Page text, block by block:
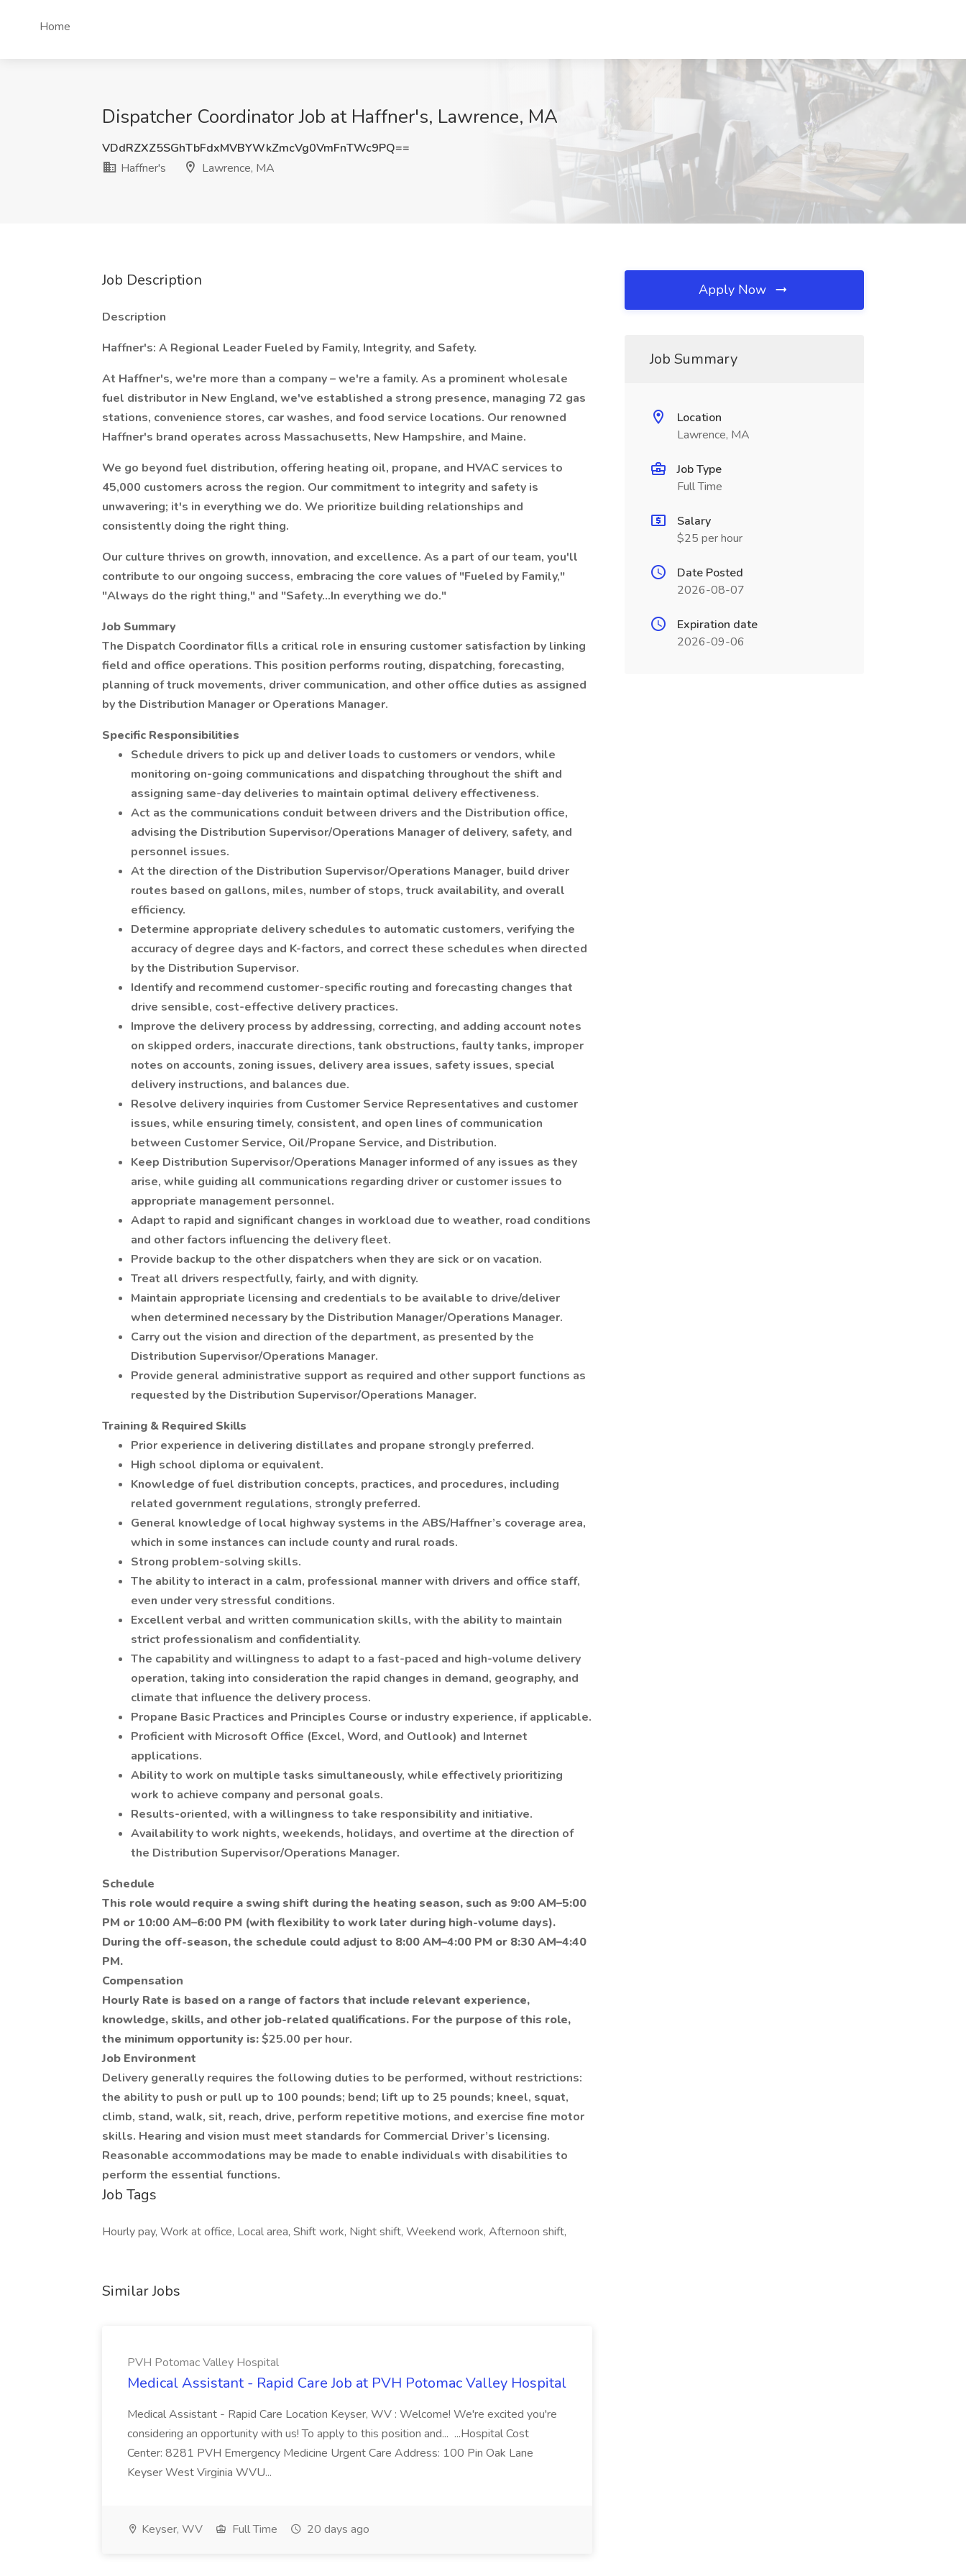
Home
Dispatcher Coordinator Job at Haffner's, Lawrence, MA
VDdRZXZ5SGhTbFdxMVBYWkZmcVg0VmFnTWc9PQ==
Haffner's
Lawrence, MA
Job Description
Description
Haffner's: A Regional Leader Fueled by Family, Integrity, and Safety.
At Haffner's, we're more than a company – we're a family. As a prominent wholesale
fuel distributor in New England, we've established a strong presence, managing 72 gas
stations, convenience stores, car washes, and food service locations. Our renowned
Haffner's brand operates across Massachusetts, New Hampshire, and Maine.
We go beyond fuel distribution, offering heating oil, propane, and HVAC services to
45,000 customers across the region. Our commitment to integrity and safety is
unwavering; it's in everything we do. We prioritize building relationships and
consistently doing the right thing.
Our culture thrives on growth, innovation, and excellence. As a part of our team, you'll
contribute to our ongoing success, embracing the core values of "Fueled by Family,"
"Always do the right thing," and "Safety...In everything we do."
Job Summary
The Dispatch Coordinator fills a critical role in ensuring customer satisfaction by linking
field and office operations. This position performs routing, dispatching, forecasting,
planning of truck movements, driver communication, and other office duties as assigned
by the Distribution Manager or Operations Manager.
Specific Responsibilities
Schedule drivers to pick up and deliver loads to customers or vendors, while
monitoring on-going communications and dispatching throughout the shift and
assigning same-day deliveries to maintain optimal delivery effectiveness.
Act as the communications conduit between drivers and the Distribution office,
advising the Distribution Supervisor/Operations Manager of delivery, safety, and
personnel issues.
At the direction of the Distribution Supervisor/Operations Manager, build driver
routes based on gallons, miles, number of stops, truck availability, and overall
efficiency.
Determine appropriate delivery schedules to automatic customers, verifying the
accuracy of degree days and K-factors, and correct these schedules when directed
by the Distribution Supervisor.
Identify and recommend customer-specific routing and forecasting changes that
drive sensible, cost-effective delivery practices.
Improve the delivery process by addressing, correcting, and adding account notes
on skipped orders, inaccurate directions, tank obstructions, faulty tanks, improper
notes on accounts, zoning issues, delivery area issues, safety issues, special
delivery instructions, and balances due.
Resolve delivery inquiries from Customer Service Representatives and customer
issues, while ensuring timely, consistent, and open lines of communication
between Customer Service, Oil/Propane Service, and Distribution.
Keep Distribution Supervisor/Operations Manager informed of any issues as they
arise, while guiding all communications regarding driver or customer issues to
appropriate management personnel.
Adapt to rapid and significant changes in workload due to weather, road conditions
and other factors influencing the delivery fleet.
Provide backup to the other dispatchers when they are sick or on vacation.
Treat all drivers respectfully, fairly, and with dignity.
Maintain appropriate licensing and credentials to be available to drive/deliver
when determined necessary by the Distribution Manager/Operations Manager.
Carry out the vision and direction of the department, as presented by the
Distribution Supervisor/Operations Manager.
Provide general administrative support as required and other support functions as
requested by the Distribution Supervisor/Operations Manager.
Training & Required Skills
Prior experience in delivering distillates and propane strongly preferred.
High school diploma or equivalent.
Knowledge of fuel distribution concepts, practices, and procedures, including
related government regulations, strongly preferred.
General knowledge of local highway systems in the ABS/Haffner’s coverage area,
which in some instances can include county and rural roads.
Strong problem-solving skills.
The ability to interact in a calm, professional manner with drivers and office staff,
even under very stressful conditions.
Excellent verbal and written communication skills, with the ability to maintain
strict professionalism and confidentiality.
The capability and willingness to adapt to a fast-paced and high-volume delivery
operation, taking into consideration the rapid changes in demand, geography, and
climate that influence the delivery process.
Propane Basic Practices and Principles Course or industry experience, if applicable.
Proficient with Microsoft Office (Excel, Word, and Outlook) and Internet
applications.
Ability to work on multiple tasks simultaneously, while effectively prioritizing
work to achieve company and personal goals.
Results-oriented, with a willingness to take responsibility and initiative.
Availability to work nights, weekends, holidays, and overtime at the direction of
the Distribution Supervisor/Operations Manager.
Schedule
This role would require a swing shift during the heating season, such as 9:00 AM–5:00
PM or 10:00 AM–6:00 PM (with flexibility to work later during high-volume days).
During the off-season, the schedule could adjust to 8:00 AM–4:00 PM or 8:30 AM–4:40
PM.
Compensation
Hourly Rate is based on a range of factors that include relevant experience,
knowledge, skills, and other job-related qualifications. For the purpose of this role,
the minimum opportunity is:$25.00 per hour.
Job Environment
Delivery generally requires the following duties to be performed, without restrictions:
the ability to push or pull up to 100 pounds; bend; lift up to 25 pounds; kneel, squat,
climb, stand, walk, sit, reach, drive, perform repetitive motions, and exercise fine motor
skills. Hearing and vision must meet standards for Commercial Driver’s licensing.
Reasonable accommodations may be made to enable individuals with disabilities to
perform the essential functions.
Job Tags
Hourly pay, Work at office, Local area, Shift work, Night shift, Weekend work, Afternoon shift,
Similar Jobs
PVH Potomac Valley Hospital
Medical Assistant - Rapid Care Job at PVH Potomac Valley Hospital
Medical Assistant - Rapid Care Location Keyser, WV : Welcome! We're excited you're
considering an opportunity with us! To apply to this position and... ...Hospital Cost
Center: 8281 PVH Emergency Medicine Urgent Care Address: 100 Pin Oak Lane
Keyser West Virginia WVU...
Keyser, WV Full Time 20 days ago
Apply Now
Job Summary
Location
Lawrence, MA
Job Type
Full Time
Salary
$25 per hour
Date Posted
2026-08-07
Expiration date
2026-09-06